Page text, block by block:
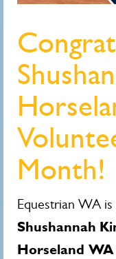
Month!
Equestrian WA
Shushannah
Horseland